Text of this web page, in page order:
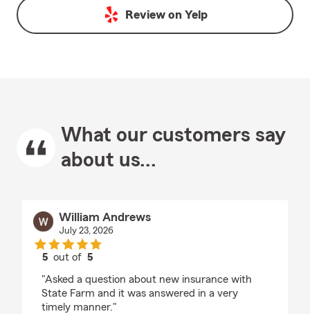
Review on Yelp
What our customers say
about us...
William Andrews
July 23, 2026
5 out of5
"Asked a question about new insurance with
State Farm and it was answered in a very
timely manner."